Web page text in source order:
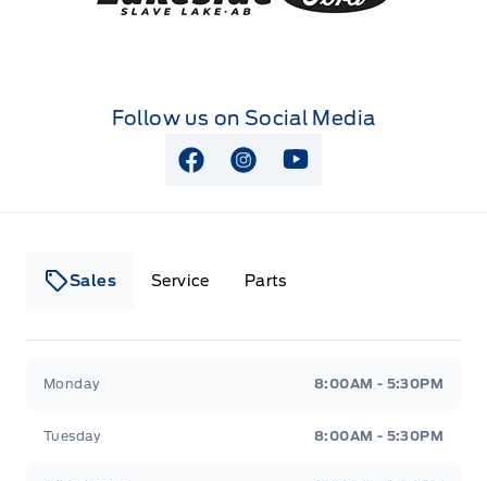
Follow us on Social Media
View Facebook Page
View Instagram Page
View Youtube Page
Sales Service Parts
Monday 8:00AM - 5:30PM
Tuesday 8:00AM - 5:30PM